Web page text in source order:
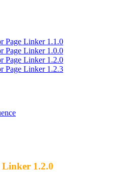
Page Linker 1.1.0
Page Linker 1.0.0
Page Linker 1.2.0
Page Linker 1.2.3
Linker 1.2.0